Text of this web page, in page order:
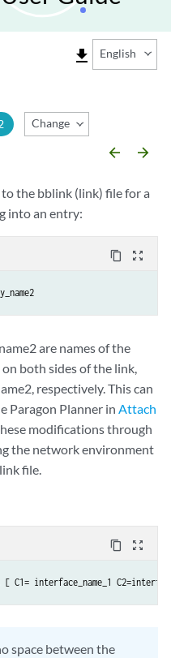
file_download English
Change Release
arrow_backward arrow_forward
the bblink (link) file for a
into an entry:
content_copy zoom_out_map
are names of the
both sides of the link,
respectively. This can
Paragon Planner in Attach
modifications through
the network environment
file.
content_copy zoom_out_map
C1= interface_name_1
space between the